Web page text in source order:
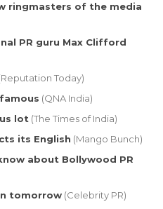
ringmasters of the media
PR guru Max Clifford
Today)
(QNA India)
lot (The Times of India)
its English (Mango Bunch)
about Bollywood PR
tomorrow (Celebrity PR)